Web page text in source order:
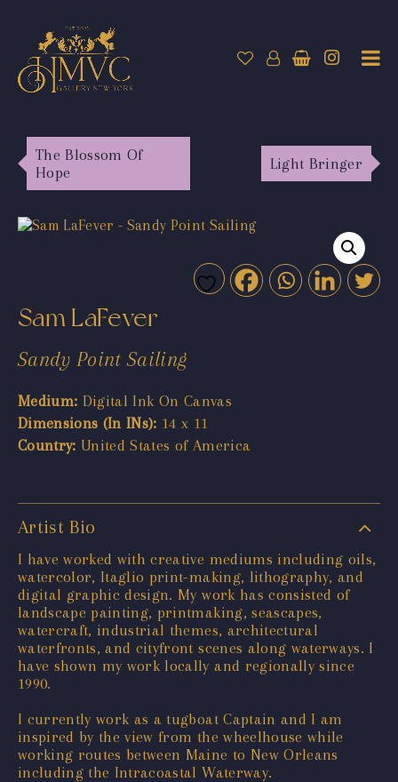
The Blossom Of
Hope
Light Bringer
Sam LaFever
Sandy Point Sailing
Medium: Digital Ink On Canvas
Dimensions (In INs): 14 x 11
Country: United States of America
Artist Bio
I have worked with creative mediums including oils,
watercolor, Itaglio print-making, lithography, and
digital graphic design. My work has consisted of
landscape painting, printmaking, seascapes,
watercraft, industrial themes, architectural
waterfronts, and cityfront scenes along waterways. I
have shown my work locally and regionally since
1990.
I currently work as a tugboat Captain and I am
inspired by the view from the wheelhouse while
working routes between Maine to New Orleans
including the Intracoastal Waterway.